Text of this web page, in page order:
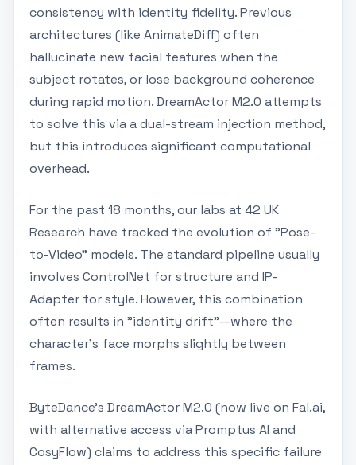
consistency with identity fidelity. Previous
architectures (like AnimateDiff) often
hallucinate new facial features when the
subject rotates, or lose background coherence
during rapid motion. DreamActor M2.0 attempts
to solve this via a dual-stream injection method,
but this introduces significant computational
overhead.
For the past 18 months, our labs at 42 UK
Research have tracked the evolution of "Pose-
to-Video" models. The standard pipeline usually
involves ControlNet for structure and IP-
Adapter for style. However, this combination
often results in "identity drift"—where the
character's face morphs slightly between
frames.
ByteDance’s DreamActor M2.0 (now live on Fal.ai,
with alternative access via Promptus AI and
CosyFlow) claims to address this specific failure